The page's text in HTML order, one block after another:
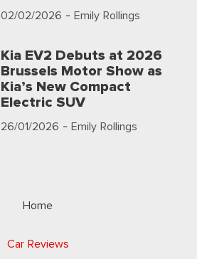
02/02/2026 - Emily Rollings
Kia EV2 Debuts at 2026
Brussels Motor Show as
Kia’s New Compact
Electric SUV
26/01/2026 - Emily Rollings
Home
Car Reviews